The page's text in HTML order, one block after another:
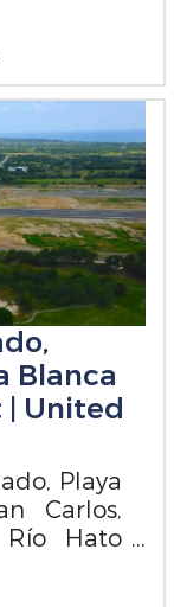
Blanca
| United
Playa
Carlos,
Hato